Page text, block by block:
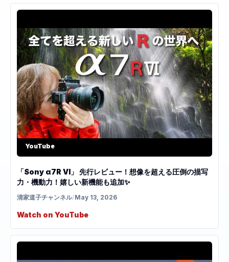
YouTube
「Sony α7R VI」 先行レビュー！想像を超える圧倒の描写
力・機動力！嬉しい新機能も追加✨
清家道子チャンネル/May 13, 2026
Watch on YouTube